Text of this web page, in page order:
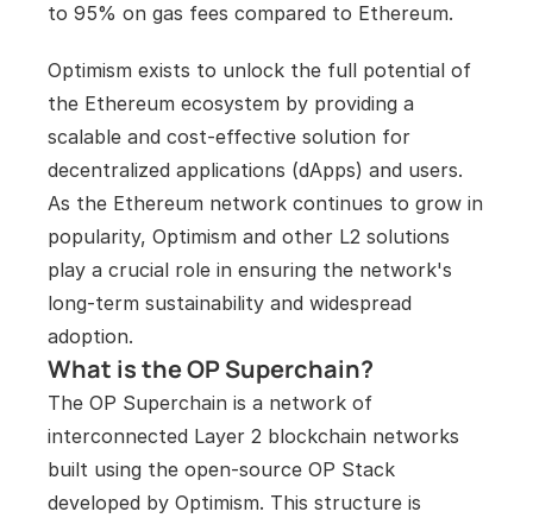
to 95% on gas fees compared to Ethereum.
Optimism exists to unlock the full potential of
the Ethereum ecosystem by providing a
scalable and cost-effective solution for
decentralized applications (dApps) and users.
As the Ethereum network continues to grow in
popularity, Optimism and other L2 solutions
play a crucial role in ensuring the network's
long-term sustainability and widespread
adoption.
What is the OP Superchain?
The OP Superchain is a network of
interconnected Layer 2 blockchain networks
built using the open-source OP Stack
developed by Optimism. This structure is